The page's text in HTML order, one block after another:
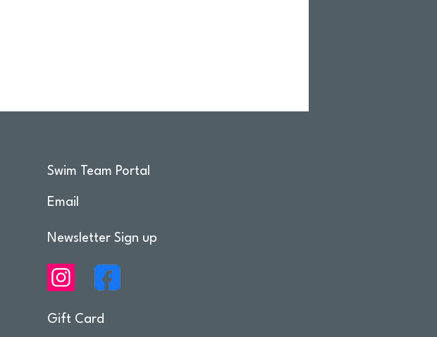
Swim Team Portal
Email
Newsletter Sign up
Gift Card